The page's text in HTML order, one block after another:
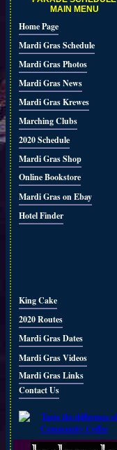
MAIN MENU
Home Page
Mardi Gras Schedule
Mardi Gras Photos
Mardi Gras News
Mardi Gras Krewes
Marching Clubs
2020 Schedule
Mardi Gras Shop
Online Bookstore
Mardi Gras on Ebay
Hotel Finder
King Cake
2020 Routes
Mardi Gras Dates
Mardi Gras Videos
Mardi Gras Links
Contact Us